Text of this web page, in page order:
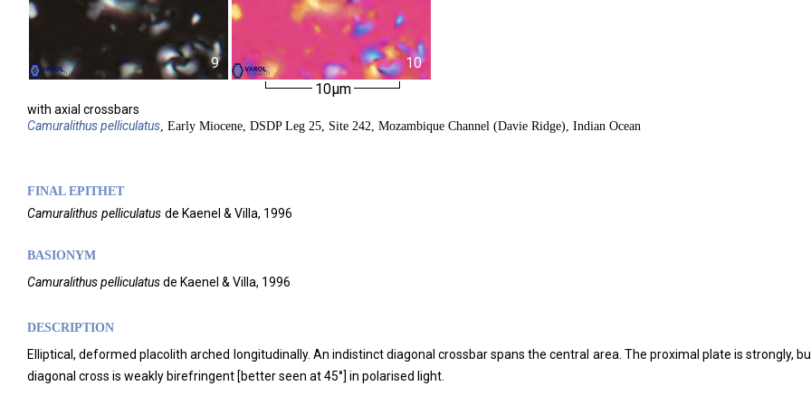
9
10
10µm
with axial crossbars
Camuralithuspelliculatus , Early Miocene, DSDP Leg 25, Site 242, Mozambique Channel (Davie Ridge), Indian Ocean
FINAL EPITHET
Camuralithus pelliculatus de Kaenel & Villa, 1996
BASIONYM
Camuralithus pelliculatusde Kaenel & Villa, 1996
DESCRIPTION
Elliptical, deformed placolith arched longitudinally. An indistinct diagonal crossbar spans the central area. The proximal plate is strongly,
diagonal cross is weakly birefringent [better seen at 45°] in polarised light.